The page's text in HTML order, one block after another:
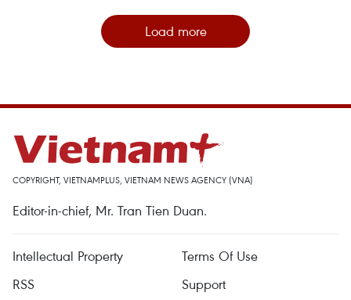
Load more
COPYRIGHT, VIETNAMPLUS, VIETNAM NEWS AGENCY (VNA)
Editor-in-chief, Mr. Tran Tien Duan.
Intellectual Property
Terms Of Use
RSS
Support